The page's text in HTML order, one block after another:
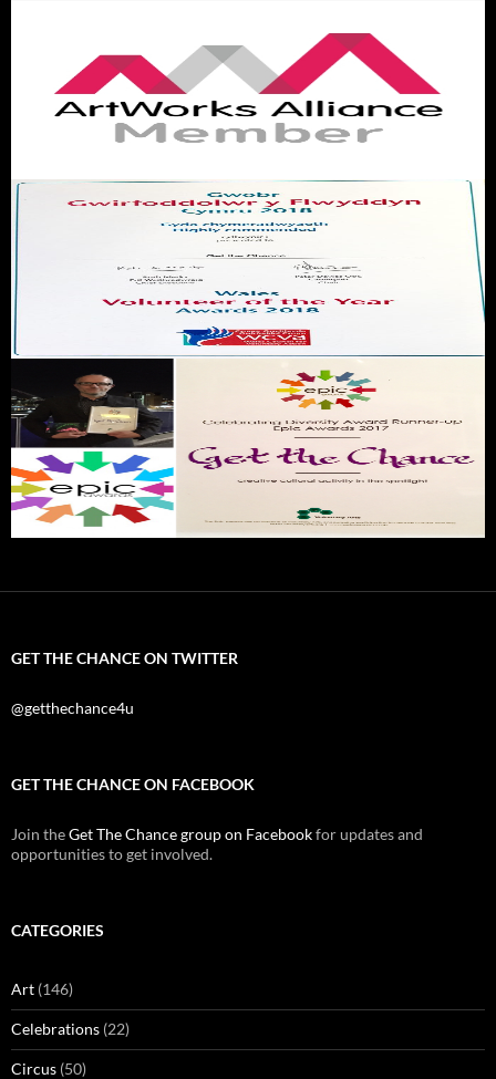
GET THE CHANCE ON TWITTER
@getthechance4u
GET THE CHANCE ON FACEBOOK
Join theGet The Chance group on Facebookfor updates and
opportunities to get involved.
CATEGORIES
Art (146)
Celebrations (22)
Circus (50)